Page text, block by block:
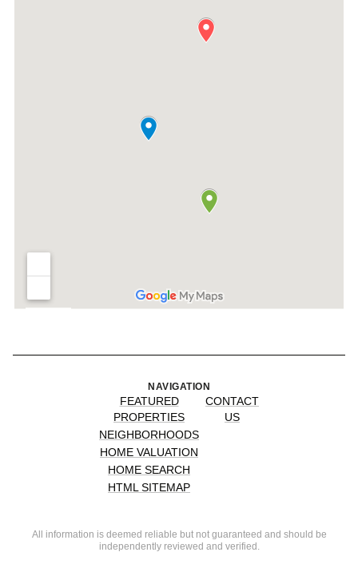
NAVIGATION
FEATURED
PROPERTIES
NEIGHBORHOODS
HOME VALUATION
HOME SEARCH
HTML SITEMAP
CONTACT
US
All information is deemed reliable but not guaranteed and should be
independently reviewed and verified.